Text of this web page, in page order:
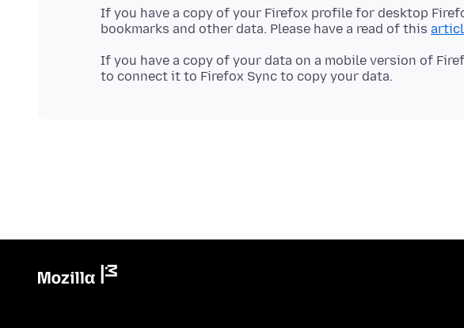
If you have a copy of your Firefox profile for desktop
bookmarks and other data. Please have a read of this
If you have a copy of your data on a mobile version of